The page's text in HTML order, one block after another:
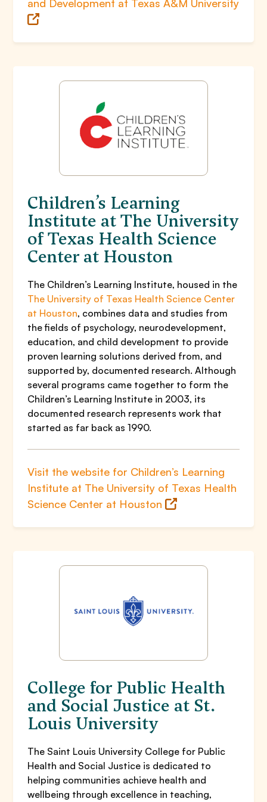
and Development at Texas A&M University
Children’s Learning
Institute at The University
of Texas Health Science
Center at Houston
The Children’s Learning Institute, housed in the
The University of Texas Health Science Center
at Houston, combines data and studies from
the fields of psychology, neurodevelopment,
education, and child development to provide
proven learning solutions derived from, and
supported by, documented research. Although
several programs came together to form the
Children’s Learning Institute in 2003, its
documented research represents work that
started as far back as 1990.
Visit the website for Children’s Learning
Institute at The University of Texas Health
Science Center at Houston
College for Public Health
and Social Justice at St.
Louis University
The Saint Louis University College for Public
Health and Social Justice is dedicated to
helping communities achieve health and
wellbeing through excellence in teaching,